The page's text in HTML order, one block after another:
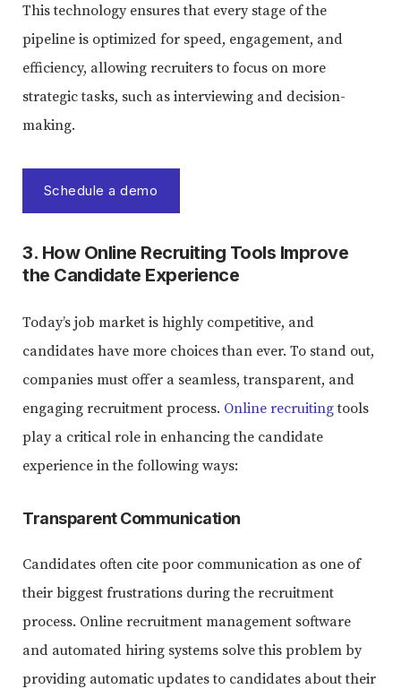
This technology ensures that every stage of the
pipeline is optimized for speed, engagement, and
efficiency, allowing recruiters to focus on more
strategic tasks, such as interviewing and decision-
making.
Schedule a demo
3. How Online Recruiting Tools Improve
the Candidate Experience
Today’s job market is highly competitive, and
candidates have more choices than ever. To stand out,
companies must offer a seamless, transparent, and
engaging recruitment process. Online recruitingtools
play a critical role in enhancing the candidate
experience in the following ways:
Transparent Communication
Candidates often cite poor communication as one of
their biggest frustrations during the recruitment
process. Online recruitment management software
and automated hiring systems solve this problem by
providing automatic updates to candidates about their